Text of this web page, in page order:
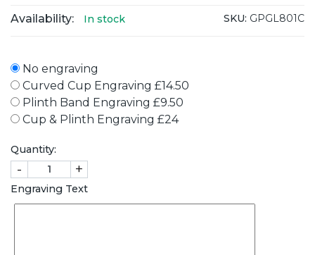
Availability: In stock SKU: GPGL801C
No engraving
Curved Cup Engraving £14.50
Plinth Band Engraving £9.50
Cup & Plinth Engraving £24
Quantity:
- +
Engraving Text